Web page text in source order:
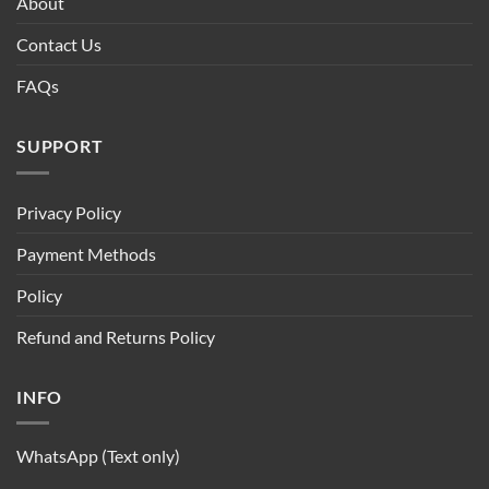
Contact Us
FAQs
SUPPORT
Privacy Policy
Payment Methods
Policy
Refund and Returns Policy
INFO
WhatsApp (Text only)